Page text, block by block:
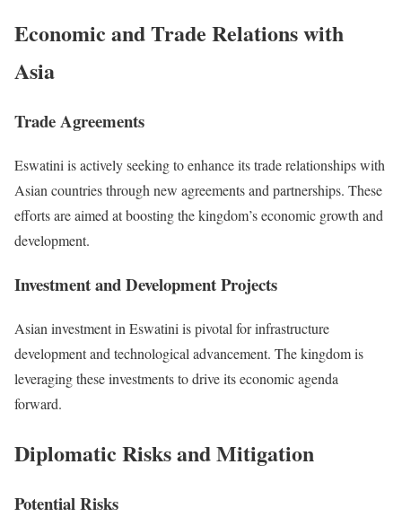
Economic and Trade Relations with
Asia
Trade Agreements
Eswatini is actively seeking to enhance its trade relationships with
Asian countries through new agreements and partnerships. These
efforts are aimed at boosting the kingdom’s economic growth and
development.
Investment and Development Projects
Asian investment in Eswatini is pivotal for infrastructure
development and technological advancement. The kingdom is
leveraging these investments to drive its economic agenda
forward.
Diplomatic Risks and Mitigation
Potential Risks